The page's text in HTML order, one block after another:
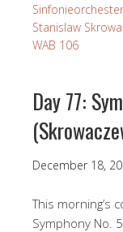
Stanislaw
WAB 106
Day 77:
December 18,
This morning’s
Symphony No.